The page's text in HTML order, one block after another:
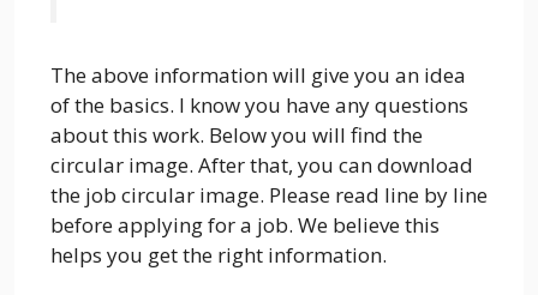
The above information will give you an idea
of the basics. I know you have any questions
about this work. Below you will find the
circular image. After that, you can download
the job circular image. Please read line by line
before applying for a job. We believe this
helps you get the right information.